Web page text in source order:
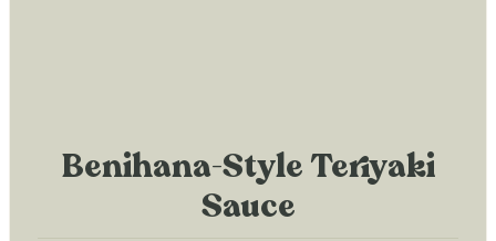
Benihana-Style Teriyaki
Sauce